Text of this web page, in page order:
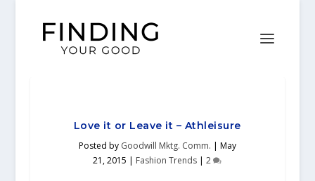
Love it or Leave it – Athleisure
Posted by Goodwill Mktg. Comm. | May
21, 2015 | Fashion Trends |2